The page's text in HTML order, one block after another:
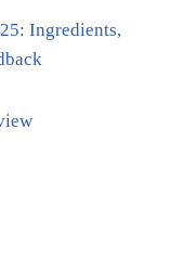
Ingredients,